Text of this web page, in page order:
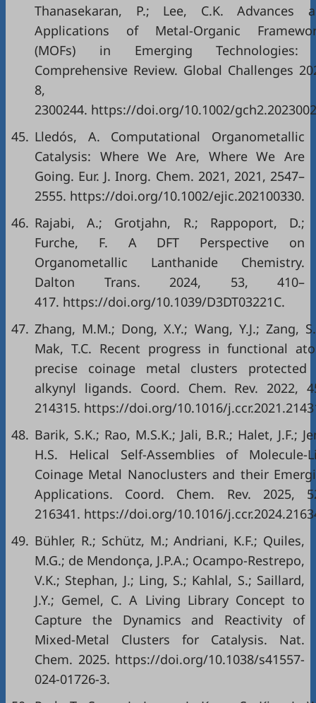
Thanasekaran, P.; Lee, C.K. Advances
Applications of Metal-Organic
(MOFs) in Emerging
Comprehensive Review. Global Challenges
8,
2300244. https://doi.org/10.1002/
45. Lledós, A. Computational Organometallic
Catalysis: Where We Are, Where We Are
Going. Eur. J. Inorg. Chem. 2021, 2021, 2547–
2555. https://doi.org/10.1002/ejic.202100330.
46. Rajabi, A.; Grotjahn, R.; Rappoport, D.;
Furche, F. A DFT Perspective on
Organometallic Lanthanide Chemistry.
Dalton Trans. 2024, 53, 410–
417. https://doi.org/10.1039/D3DT03221C.
47. Zhang, M.M.; Dong, X.Y.; Wang, Y.J.; Zang,
Mak, T.C. Recent progress in functional
precise coinage metal clusters protected
alkynyl ligands. Coord. Chem. Rev. 2022,
214315. https://doi.org/10.1016/
48. Barik, S.K.; Rao, M.S.K.; Jali, B.R.; Halet, J.F.;
H.S. Helical Self-Assemblies of Molecule-
Coinage Metal Nanoclusters and their
Applications. Coord. Chem. Rev. 2025,
216341. https://doi.org/10.1016/
49. Bühler, R.; Schütz, M.; Andriani, K.F.; Quiles,
M.G.; de Mendonça, J.P.A.; Ocampo-Restrepo,
V.K.; Stephan, J.; Ling, S.; Kahlal, S.; Saillard,
J.Y.; Gemel, C. A Living Library Concept to
Capture the Dynamics and Reactivity of
Mixed-Metal Clusters for Catalysis. Nat.
Chem. 2025. https://doi.org/10.1038/s41557-
024-01726-3.